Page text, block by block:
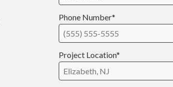
Phone Number*
Project Location*